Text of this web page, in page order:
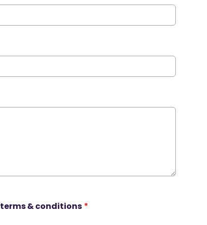
terms & conditions *